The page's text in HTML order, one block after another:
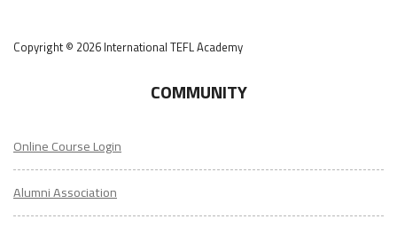
Copyright © 2026 International TEFL Academy
COMMUNITY
Online Course Login
Alumni Association